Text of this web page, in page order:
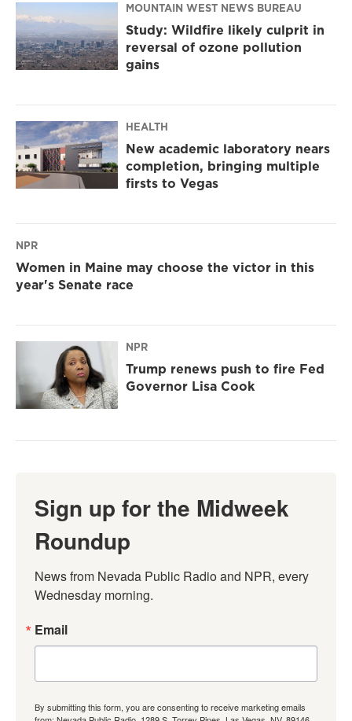
MOUNTAIN WEST NEWS BUREAU
Study: Wildfire likely culprit in
reversal of ozone pollution
gains
HEALTH
New academic laboratory nears
completion, bringing multiple
firsts to Vegas
NPR
Women in Maine may choose the victor in this
year's Senate race
NPR
Trump renews push to fire Fed
Governor Lisa Cook
Sign up for the Midweek
Roundup
News from Nevada Public Radio and NPR, every
Wednesday morning.
Email
By submitting this form, you are consenting to receive marketing emails